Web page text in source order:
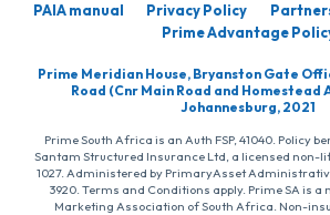
PAIA manual
Privacy Policy
Prime Advantage
Prime Meridian House, Bryanston Gate
Road (Cnr Main Road and Homestead
Johannesburg, 2021
Prime South Africa is an Auth FSP, 41040. Policy
Santam Structured Insurance Ltd, a licensed non-
1027. Administered by PrimaryAsset
3920. Terms and Conditions apply. Prime SA is
Marketing Association of South Africa. Non-